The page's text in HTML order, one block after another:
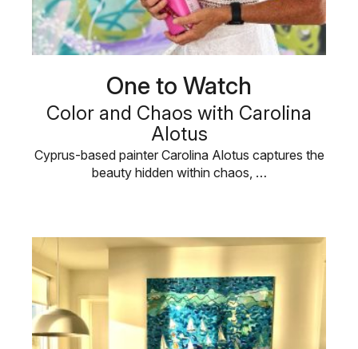
One to Watch
Color and Chaos with Carolina
Alotus
Cyprus-based painter Carolina Alotus captures the
beauty hidden within chaos, …